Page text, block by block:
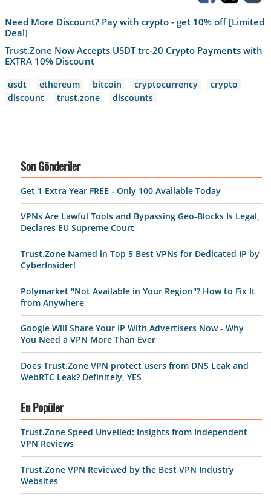
Need More Discount? Pay with crypto - get 10% off [Limited
Deal]
Trust.Zone Now Accepts USDT trc-20 Crypto Payments with
EXTRA 10% Discount
usdt ethereum bitcoin cryptocurrency
crypto
discount
trust.zone discounts
Son Gönderiler
Get 1 Extra Year FREE - Only 100 Available Today
VPNs Are Lawful Tools and Bypassing Geo-Blocks Is Legal,
Declares EU Supreme Court
Trust.Zone Named in Top 5 Best VPNs for Dedicated IP by
CyberInsider!
Polymarket "Not Available in Your Region"? How to Fix It
from Anywhere
Google Will Share Your IP With Advertisers Now - Why
You Need a VPN More Than Ever
Does Trust.Zone VPN protect users from DNS Leak and
WebRTC Leak? Definitely, YES
En Popüler
Trust.Zone Speed Unveiled: Insights from Independent
VPN Reviews
Trust.Zone VPN Reviewed by the Best VPN Industry
Websites